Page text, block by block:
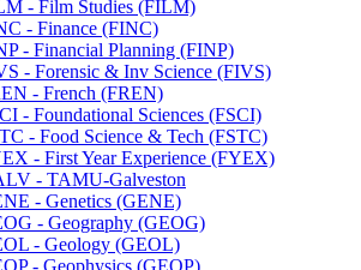
-​ Film Studies (FILM)
-​ Finance (FINC)
-​ Financial Planning (FINP)
-​ Forensic &​ Inv Science (FIVS)
-​ French (FREN)
-​ Foundational Sciences (FSCI)
-​ Food Science &​ Tech (FSTC)
-​ First Year Experience (FYEX)
-​ TAMU-​Galveston
-​ Genetics (GENE)
-​ Geography (GEOG)
-​ Geology (GEOL)
-​ Geophysics (GEOP)